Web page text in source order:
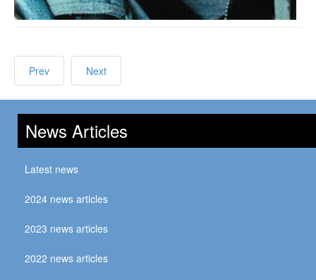
Prev Next
News Articles
Latest news
2024 news articles
2023 news articles
2022 news articles